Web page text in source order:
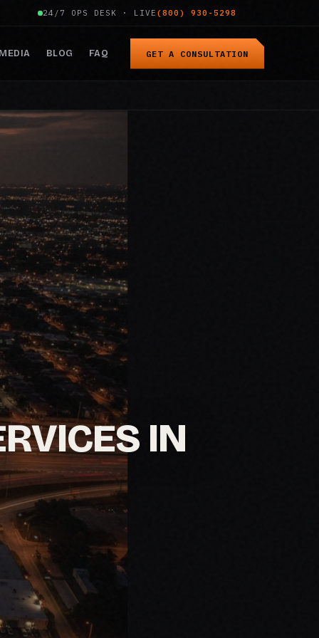
24/7 OPS DESK · LIVE (800) 930-5298
BLOG FAQ GET A CONSULTATION
IN